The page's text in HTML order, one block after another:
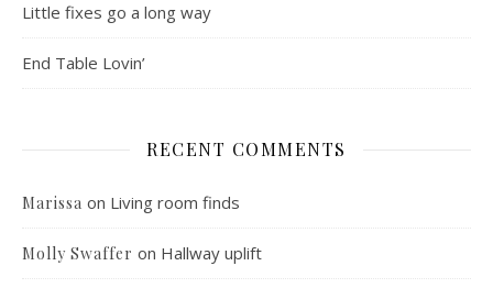
Little fixes go a long way
End Table Lovin’
RECENT COMMENTS
Marissa on Living room finds
Molly Swaffer on Hallway uplift